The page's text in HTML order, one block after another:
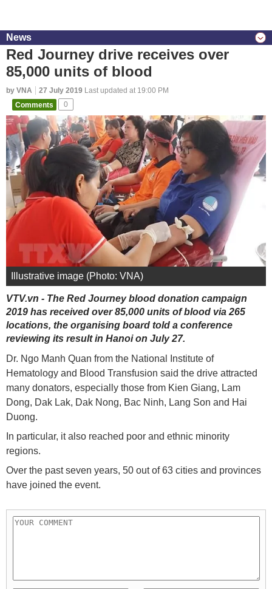
News
Red Journey drive receives over
85,000 units of blood
by VNA 27 July 2019 Last updated at 19:00 PM
Comments
0
Illustrative image (Photo: VNA)
VTV.vn - The Red Journey blood donation campaign
2019 has received over 85,000 units of blood via 265
locations, the organising board told a conference
reviewing its result in Hanoi on July 27.
Dr. Ngo Manh Quan from the National Institute of
Hematology and Blood Transfusion said the drive attracted
many donators, especially those from Kien Giang, Lam
Dong, Dak Lak, Dak Nong, Bac Ninh, Lang Son and Hai
Duong.
In particular, it also reached poor and ethnic minority
regions.
Over the past seven years, 50 out of 63 cities and provinces
have joined the event.